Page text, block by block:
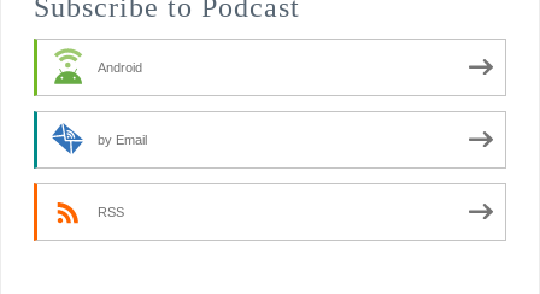
Subscribe to Podcast
Android
by Email
RSS